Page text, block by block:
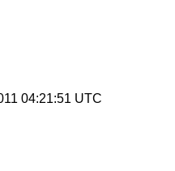
04:21:51 UTC